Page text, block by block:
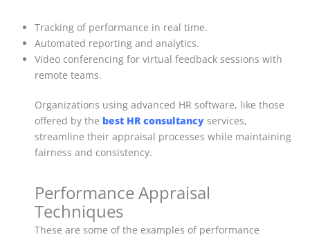
Tracking of performance in real time.
Automated reporting and analytics.
Video conferencing for virtual feedback sessions with
remote teams.
Organizations using advanced HR software, like those
offered by the best HR consultancy services,
streamline their appraisal processes while maintaining
fairness and consistency.
Performance Appraisal
Techniques
These are some of the examples of performance